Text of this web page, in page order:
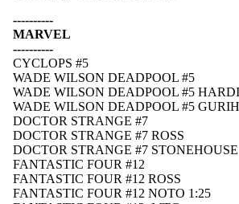
----------
MARVEL
----------
CYCLOPS #5
WADE WILSON DEADPOOL #5
WADE WILSON DEADPOOL #5
WADE WILSON DEADPOOL #5
DOCTOR STRANGE #7
DOCTOR STRANGE #7 ROSS
DOCTOR STRANGE #7 STONEHOUSE
FANTASTIC FOUR #12
FANTASTIC FOUR #12 ROSS
FANTASTIC FOUR #12 NOTO 1:25